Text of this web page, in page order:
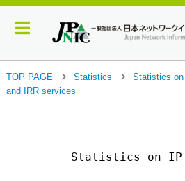
TOP PAGE
>
Statistics
Statistics
and IRR services
Statistics on